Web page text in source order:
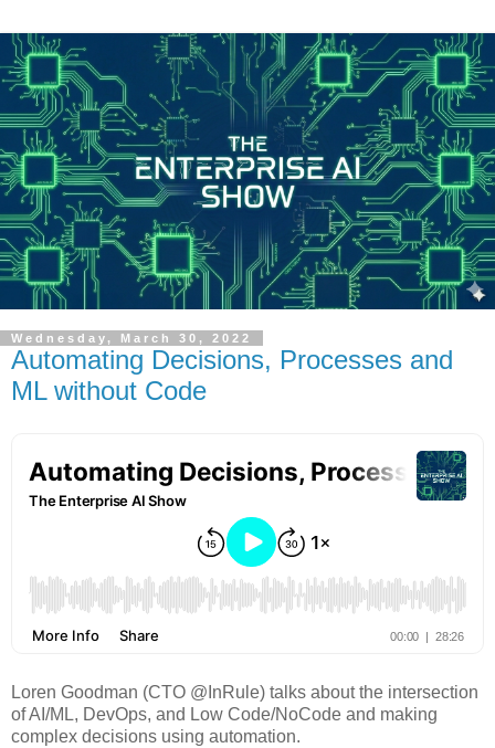
Wednesday, March 30, 2022
Automating Decisions, Processes and
ML without Code
Loren Goodman (CTO @InRule) talks about the intersection
of AI/ML, DevOps, and Low Code/NoCode and making
complex decisions using automation.